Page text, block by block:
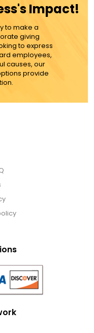
Impact!
to make a
giving
to express
employees,
causes, our
provide